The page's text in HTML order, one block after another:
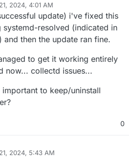
installer: Updating from
installer: Waiting for all dpkg
us.archive.ubuntu.com/ubuntu
us.archive.ubuntu.com/ubuntu
security.ubuntu.com/ubuntu
dl.cloudsmith.io/public/
2024, 4:01 AM
Oct 21, 2024, 4:53 AM
update) i've fixed this
systemd-resolved (indicated in
and then the update ran fine.
to get it working entirely
now... collectd issues...
to keep/uninstall
0
2024, 5:43 AM
Oct 21, 2024, 5:58 AM